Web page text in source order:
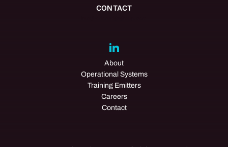
CONTACT
About
Operational Systems
Training Emitters
Careers
Contact